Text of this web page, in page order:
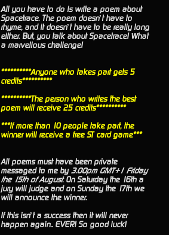
All you have to do is write a poem about
Spacetrace. The poem doesn’t have to
rhyme, and it doesn’t have to be really long
either. But, you talk about Spacetrace! What
a marvellous challenge!
**********Anyone who takes part gets 5
credits**********
**********The person who writes the best
poem will receive 25 credits**********
***If more than 10 people take part, the
winner will receive a free ST card game***
All poems must have been private
messaged to me by 3.00pm GMT+1 Friday
the 15th of August. On Saturday the 16th a
jury will judge and on Sunday the 17th we
will announce the winner.
If this isn’t a success then it will never
happen again.. EVER! So good luck!